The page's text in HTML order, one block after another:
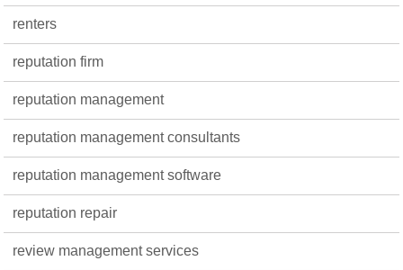
renters
reputation firm
reputation management
reputation management consultants
reputation management software
reputation repair
review management services